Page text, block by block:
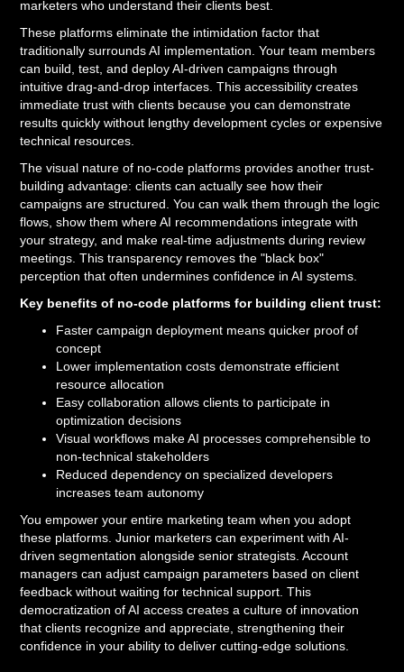
marketers who understand their clients best.
These platforms eliminate the intimidation factor that
traditionally surrounds AI implementation. Your team members
can build, test, and deploy AI-driven campaigns through
intuitive drag-and-drop interfaces. This accessibility creates
immediate trust with clients because you can demonstrate
results quickly without lengthy development cycles or expensive
technical resources.
The visual nature of no-code platforms provides another trust-
building advantage: clients can actually see how their
campaigns are structured. You can walk them through the logic
flows, show them where AI recommendations integrate with
your strategy, and make real-time adjustments during review
meetings. This transparency removes the "black box"
perception that often undermines confidence in AI systems.
Key benefits of no-code platforms for building client trust:
Faster campaign deployment means quicker proof of
concept
Lower implementation costs demonstrate efficient
resource allocation
Easy collaboration allows clients to participate in
optimization decisions
Visual workflows make AI processes comprehensible to
non-technical stakeholders
Reduced dependency on specialized developers
increases team autonomy
You empower your entire marketing team when you adopt
these platforms. Junior marketers can experiment with AI-
driven segmentation alongside senior strategists. Account
managers can adjust campaign parameters based on client
feedback without waiting for technical support. This
democratization of AI access creates a culture of innovation
that clients recognize and appreciate, strengthening their
confidence in your ability to deliver cutting-edge solutions.